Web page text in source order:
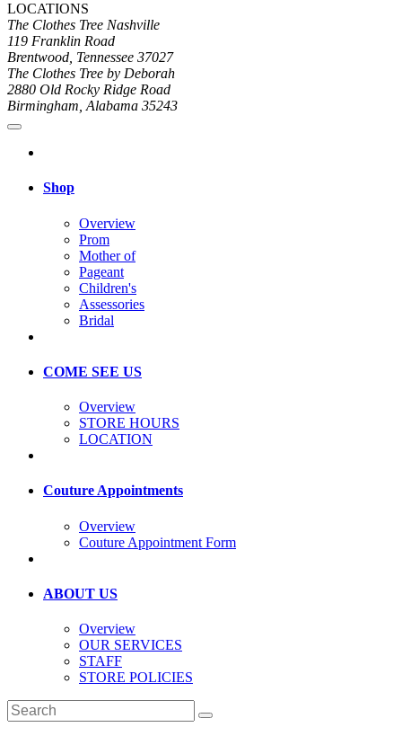
LOCATIONS
The Clothes Tree Nashville
119 Franklin Road
Brentwood, Tennessee 37027
The Clothes Tree by Deborah
2880 Old Rocky Ridge Road
Birmingham, Alabama 35243
Shop
Overview
Prom
Mother of
Pageant
Children's
Assessories
Bridal
COME SEE US
Overview
STORE HOURS
LOCATION
Couture Appointments
Overview
Couture Appointment Form
ABOUT US
Overview
OUR SERVICES
STAFF
STORE POLICIES